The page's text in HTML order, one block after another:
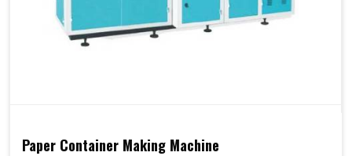
Paper Container Making Machine